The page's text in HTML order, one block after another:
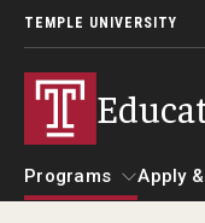
TEMPLE UNIVERSITY
Programs Apply